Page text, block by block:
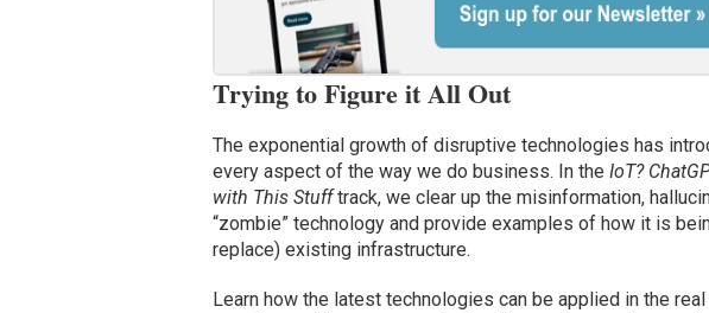
Trying to Figure it All Out
The exponential growth of disruptive technologies has
every aspect of the way we do business. In the IoT?
with This Stufftrack, we clear up the misinformation,
“zombie” technology and provide examples of how it is
replace) existing infrastructure.
Learn how the latest technologies can be applied in the